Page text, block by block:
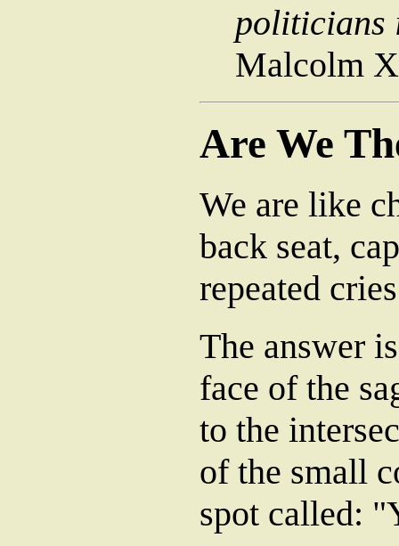
politicians
Malcolm X
Are We
We are like
back seat,
repeated
The answer
face of the
to the
of the small
spot called: